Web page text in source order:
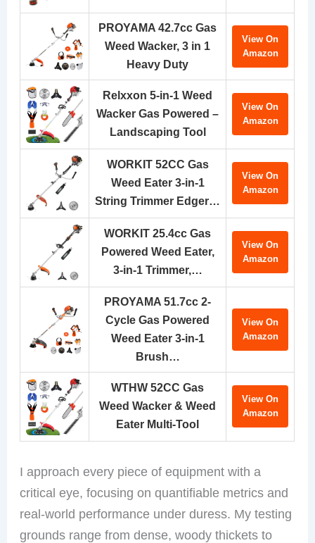
PROYAMA 42.7cc Gas
Weed Wacker, 3 in 1
Heavy Duty
View On
Amazon
Relxxon 5-in-1 Weed
Wacker Gas Powered –
Landscaping Tool
View On
Amazon
WORKIT 52CC Gas
Weed Eater 3-in-1
String Trimmer Edger…
View On
Amazon
WORKIT 25.4cc Gas
Powered Weed Eater,
3-in-1 Trimmer,…
View On
Amazon
PROYAMA 51.7cc 2-
Cycle Gas Powered
Weed Eater 3-in-1
Brush…
View On
Amazon
WTHW 52CC Gas
Weed Wacker & Weed
Eater Multi-Tool
View On
Amazon
I approach every piece of equipment with a
critical eye, focusing on quantifiable metrics and
real-world performance under duress. My testing
grounds range from dense, woody thickets to